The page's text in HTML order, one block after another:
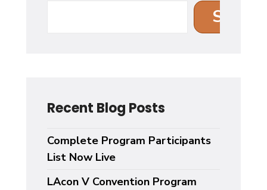
Search
Recent Blog Posts
Complete Program Participants
List Now Live
LAcon V Convention Program